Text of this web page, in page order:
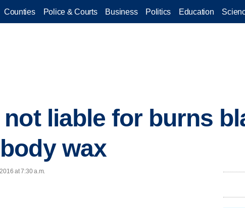
Counties Police & Courts Business Politics Education
liable for burns
wax
at 7:30 a.m.